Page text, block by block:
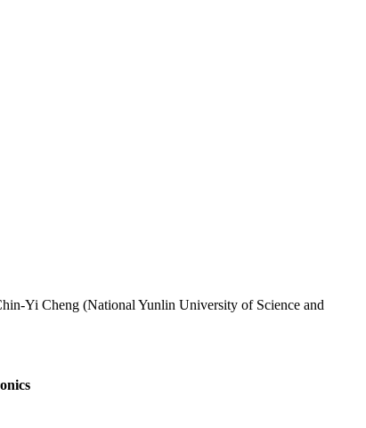
Yi Cheng (National Yunlin University of Science and